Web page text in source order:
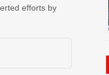
efforts by